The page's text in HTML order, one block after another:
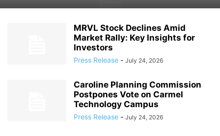
MRVL Stock Declines Amid
Market Rally: Key Insights for
Investors
Press Release - July 24, 2026
Caroline Planning Commission
Postpones Vote on Carmel
Technology Campus
Press Release - July 24, 2026